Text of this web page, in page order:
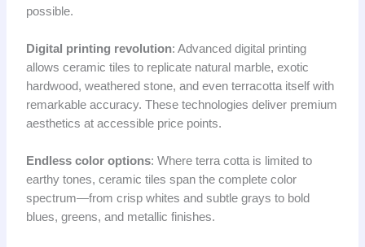
possible.
Digital printing revolution: Advanced digital printing
allows ceramic tiles to replicate natural marble, exotic
hardwood, weathered stone, and even terracotta itself with
remarkable accuracy. These technologies deliver premium
aesthetics at accessible price points.
Endless color options: Where terra cotta is limited to
earthy tones, ceramic tiles span the complete color
spectrum—from crisp whites and subtle grays to bold
blues, greens, and metallic finishes.